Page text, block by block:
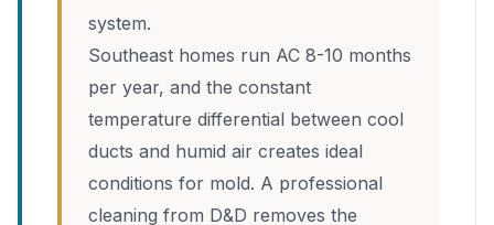
system.
Southeast homes run AC 8-10 months
per year, and the constant
temperature differential between cool
ducts and humid air creates ideal
conditions for mold. A professional
cleaning from D&D removes the